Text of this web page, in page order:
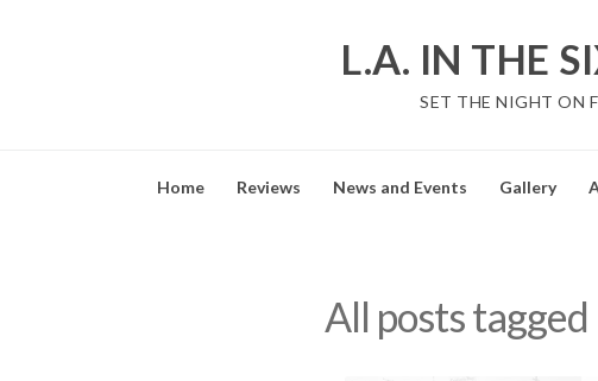
L.A. IN THE
SET THE NIGHT ON
Home Reviews News and Events Gallery
All posts tagged